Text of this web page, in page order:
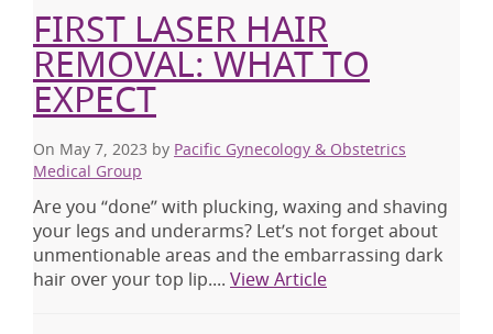
FIRST LASER HAIR
REMOVAL: WHAT TO
EXPECT
On May 7, 2023 by Pacific Gynecology & Obstetrics
Medical Group
Are you “done” with plucking, waxing and shaving
your legs and underarms? Let’s not forget about
unmentionable areas and the embarrassing dark
hair over your top lip.... View Article